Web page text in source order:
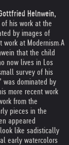
Helnwein,
his work at the
by images of
work at Modernism.A
that the child
now lives in Los
survey of his
was dominated by
more recent work
from the
pieces in the
appeared
like sadistically
early watercolors